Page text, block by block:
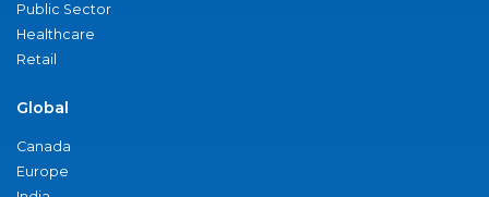
Public Sector
Healthcare
Retail
Global
Canada
Europe